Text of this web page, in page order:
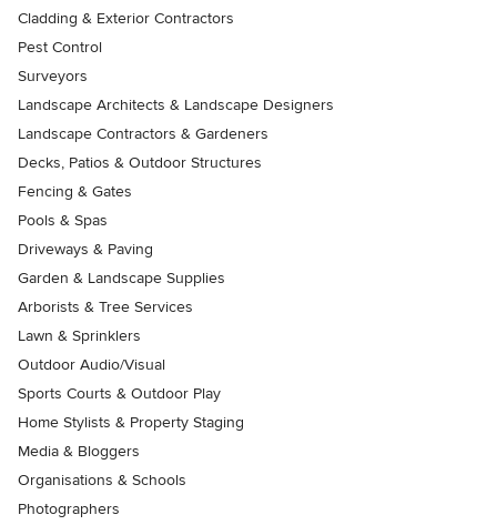
Cladding & Exterior Contractors
Pest Control
Surveyors
Landscape Architects & Landscape Designers
Landscape Contractors & Gardeners
Decks, Patios & Outdoor Structures
Fencing & Gates
Pools & Spas
Driveways & Paving
Garden & Landscape Supplies
Arborists & Tree Services
Lawn & Sprinklers
Outdoor Audio/Visual
Sports Courts & Outdoor Play
Home Stylists & Property Staging
Media & Bloggers
Organisations & Schools
Photographers